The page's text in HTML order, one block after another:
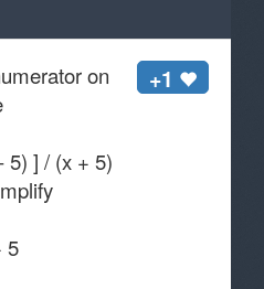
+1
on
5) ] / (x + 5)
5